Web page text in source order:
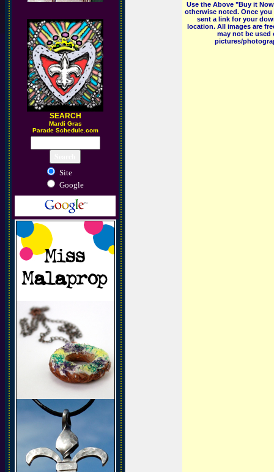
SEARCH
Mardi Gras
Parade Schedule.com
Site
Google
Use the Above "Buy it
otherwise noted. Once
sent a link for your
location. All images are
may not be
pictures/